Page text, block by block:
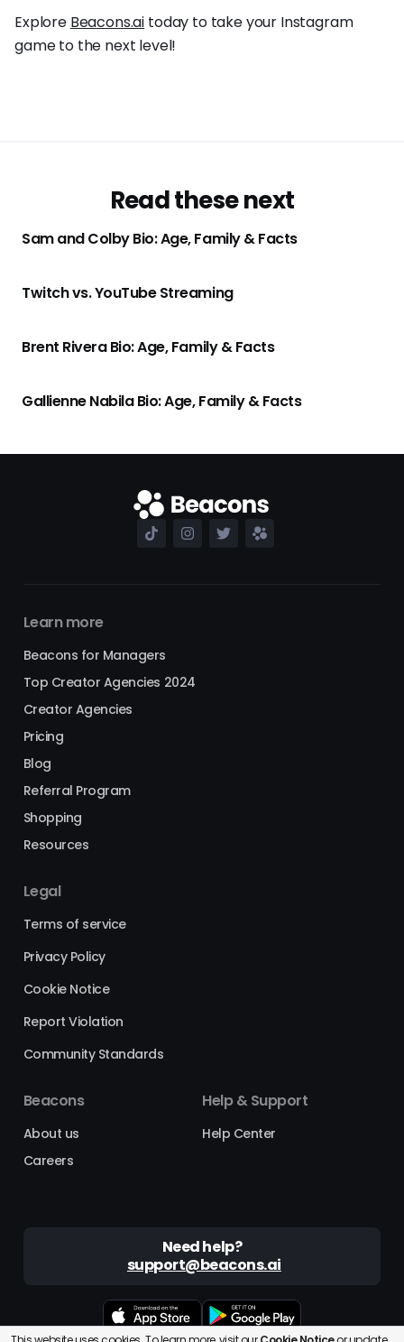
Explore Beacons.ai today to take your Instagram
game to the next level!
Read these next
Sam and Colby Bio: Age, Family & Facts
Twitch vs. YouTube Streaming
Brent Rivera Bio: Age, Family & Facts
Gallienne Nabila Bio: Age, Family & Facts
Learn more
Beacons for Managers
Top Creator Agencies 2024
Creator Agencies
Pricing
Blog
Referral Program
Shopping
Resources
Legal
Terms of service
Privacy Policy
Cookie Notice
Report Violation
Community Standards
Beacons
About us
Careers
Help & Support
Help Center
Need help?
support@beacons.ai